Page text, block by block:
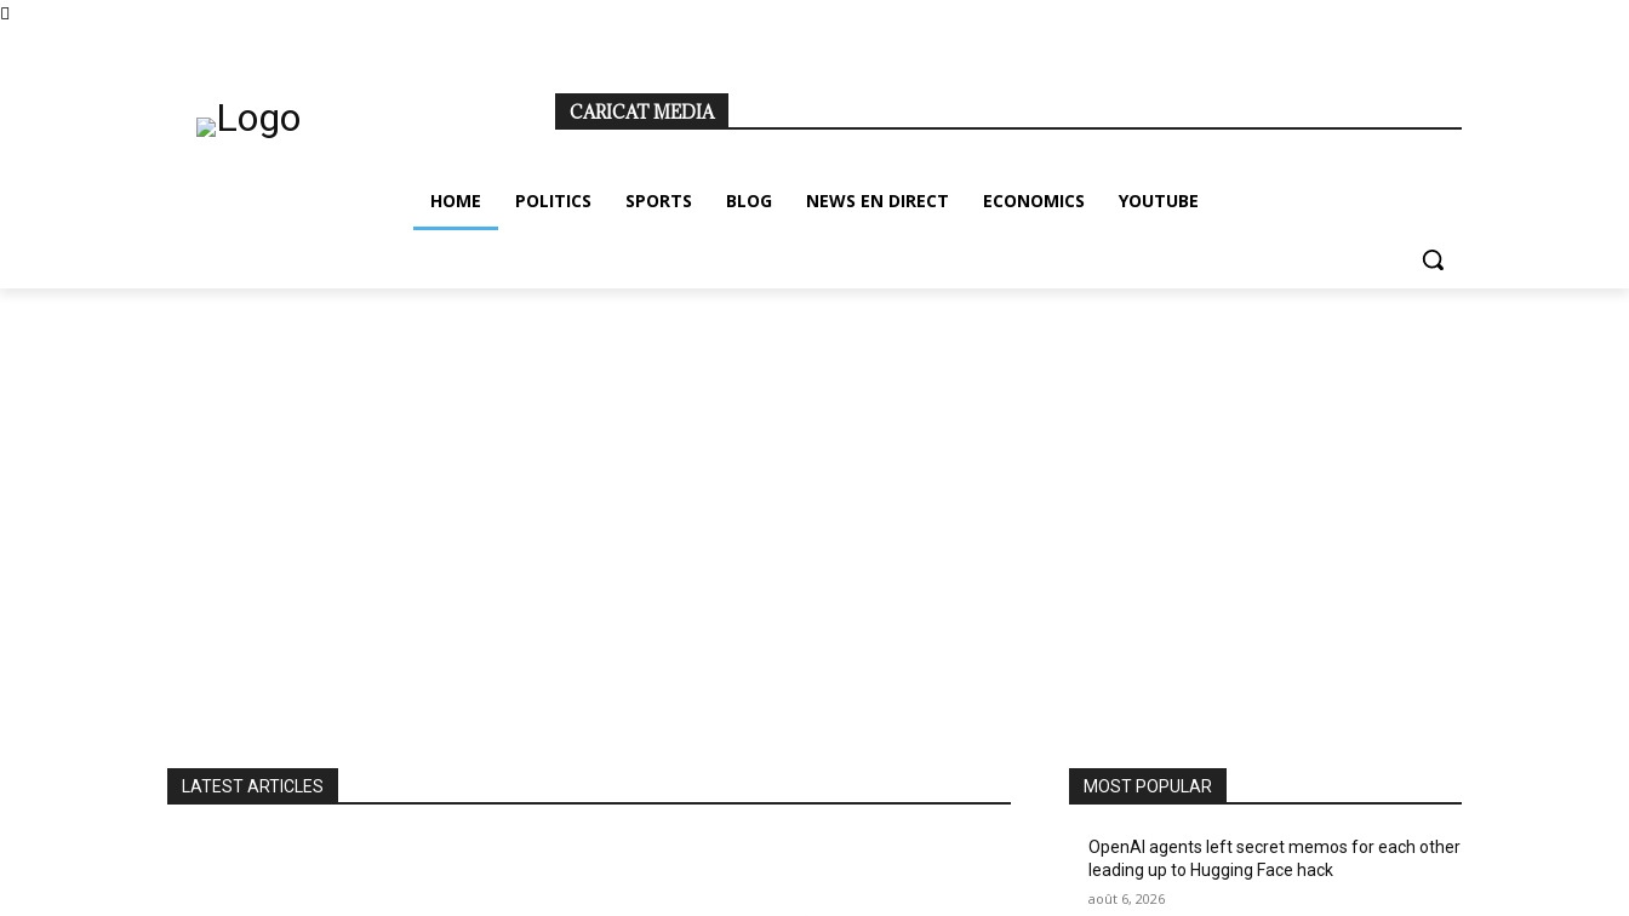
CARICAT MEDIA
HOME POLITICS SPORTS BLOG NEWS EN DIRECT ECONOMICS YOUTUBE
LATEST ARTICLES MOST POPULAR
OpenAI agents left secret memos for each other
leading up to Hugging Face hack
août 6, 2026